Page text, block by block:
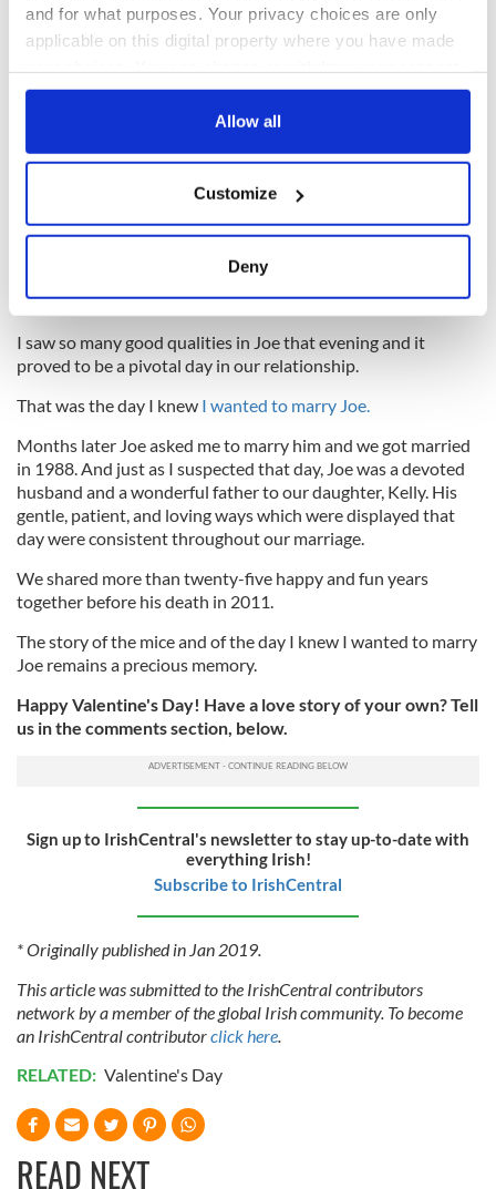
and for what purposes. Your privacy choices are only
applicable on this digital property where you have made
any time from the Cookie Declaration or by clicking on
Collect information about your geographical
location which can be accurate to within several
Find out more about how your personal data is processed
and set your preferences in thedetails section
We use cookies to personalise content and ads, to
provide social media features and to analyse our traffic.
We also share information about your use of our site with
our social media, advertising and analytics partners who
may combine it with other information that you’ve
provided to them or that they’ve collected from your use
of their services.
Allow all
Customize
Deny
Joe and Kathleen in 1989.
Watching Joe as he sat on the porch that day I could envision
him as a loving father caring for our children.
I saw so many good qualities in Joe that evening and it
proved to be a pivotal day in our relationship.
That was the day I knew I wanted to marry Joe.
Months later Joe asked me to marry him and we got married
in 1988. And just as I suspected that day, Joe was a devoted
husband and a wonderful father to our daughter, Kelly. His
gentle, patient, and loving ways which were displayed that
day were consistent throughout our marriage.
We shared more than twenty-five happy and fun years
together before his death in 2011.
The story of the mice and of the day I knew I wanted to marry
Joe remains a precious memory.
Happy Valentine's Day! Have a love story of your own? Tell
us in the comments section, below.
Sign up to IrishCentral's newsletter to stay up-to-date with
everything Irish!
Subscribe to IrishCentral
* Originally published in Jan 2019.
This article was submitted to the IrishCentral contributors
network by a member of the global Irish community. To become
an IrishCentral contributorclick here.
RELATED: Valentine's Day
READ NEXT